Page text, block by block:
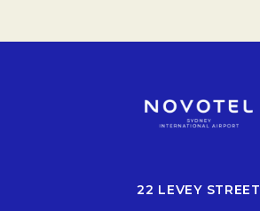
22 LEVEY STREET